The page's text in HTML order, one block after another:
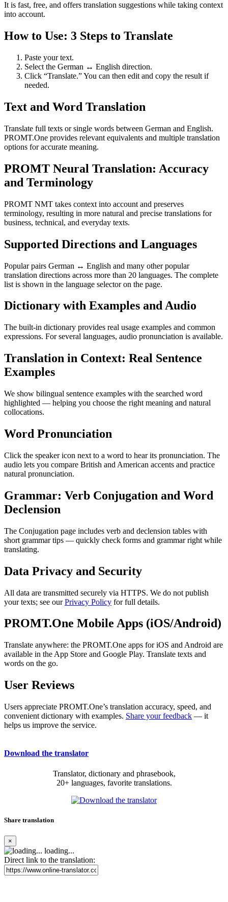
It is fast, free, and offers translation suggestions while taking context
into account.
How to Use: 3 Steps to Translate
Paste your text.
Select the German ↔ English direction.
Click “Translate.” You can then edit and copy the result if
needed.
Text and Word Translation
Translate full texts or single words between German and English.
PROMT.One provides relevant equivalents and multiple translation
options for accurate meaning.
PROMT Neural Translation: Accuracy
and Terminology
PROMT NMT takes context into account and preserves
terminology, resulting in more natural and precise translations for
business, technical, and everyday texts.
Supported Directions and Languages
Popular pairs German ↔ English and many other popular
translation directions across more than 20 languages. The complete
list is shown in the language selector on the page.
Dictionary with Examples and Audio
The built-in dictionary provides real usage examples and common
expressions. For several languages, audio pronunciation is available.
Translation in Context: Real Sentence
Examples
We show bilingual sentence examples with the searched word
highlighted — helping you choose the right meaning and natural
collocations.
Word Pronunciation
Click the speaker icon next to a word to hear its pronunciation. The
audio lets you compare British and American accents and practice
natural pronunciation.
Grammar: Verb Conjugation and Word
Declension
The Conjugation page includes verb and declension tables with
short grammar tips — quickly check forms and grammar right while
translating.
Data Privacy and Security
All data are transmitted securely via HTTPS. We do not publish
your texts; see ourPrivacy Policy for full details.
PROMT.One Mobile Apps (iOS/Android)
Translate anywhere: the PROMT.One apps for iOS and Android are
available in the App Store and Google Play. Translate texts and
words on the go.
User Reviews
Users appreciate PROMT.One’s translation accuracy, speed, and
convenient dictionary with examples. Share your feedback — it
helps us improve the service.
Download the translator
Translator, dictionary and phrasebook,
20+ languages, favorite translations.
Share translation
×
loading...
Direct link to the translation: